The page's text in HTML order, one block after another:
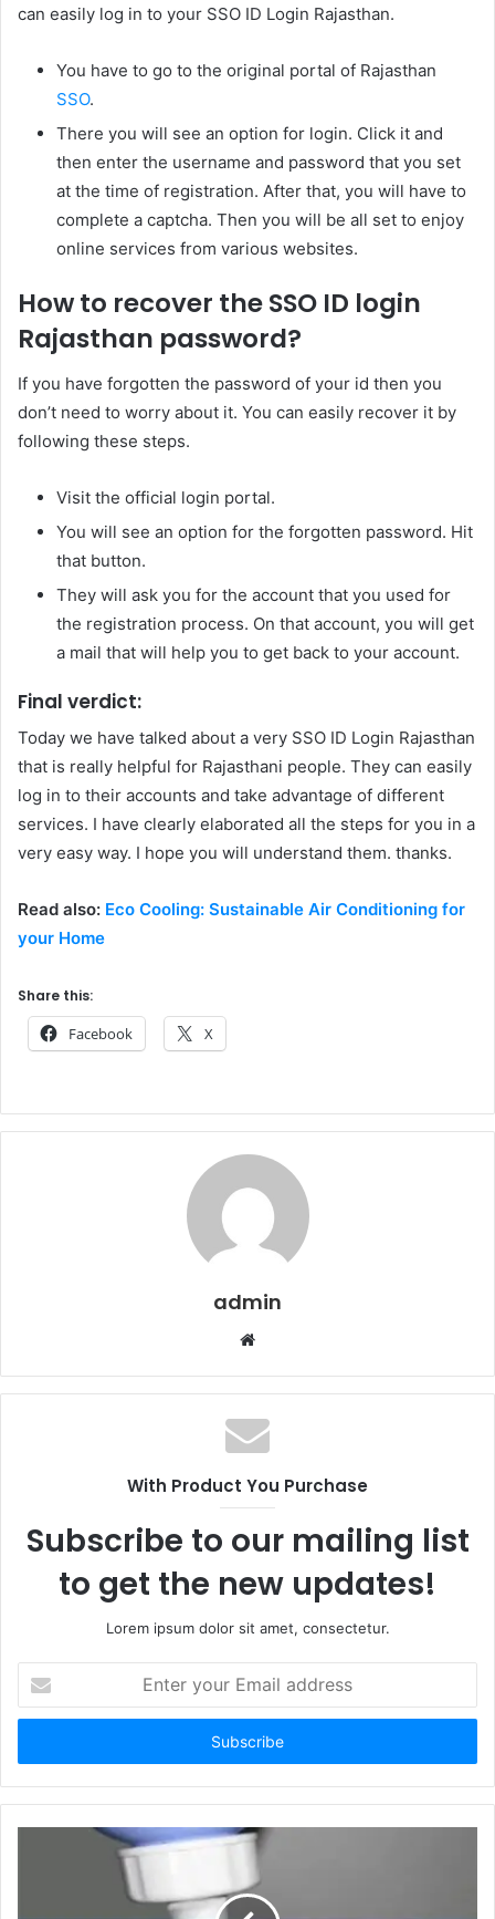
can easily log in to your SSO ID Login Rajasthan.
You have to go to the original portal of Rajasthan
SSO.
There you will see an option for login. Click it and
then enter the username and password that you set
at the time of registration. After that, you will have to
complete a captcha. Then you will be all set to enjoy
online services from various websites.
How to recover the SSO ID login
Rajasthan password?
If you have forgotten the password of your id then you
don’t need to worry about it. You can easily recover it by
following these steps.
Visit the official login portal.
You will see an option for the forgotten password. Hit
that button.
They will ask you for the account that you used for
the registration process. On that account, you will get
a mail that will help you to get back to your account.
Final verdict:
Today we have talked about a very SSO ID Login Rajasthan
that is really helpful for Rajasthani people. They can easily
log in to their accounts and take advantage of different
services. I have clearly elaborated all the steps for you in a
very easy way. I hope you will understand them. thanks.
Read also: Eco Cooling: Sustainable Air Conditioning for
your Home
Share this:
Facebook X
admin
Website
With Product You Purchase
Subscribe to our mailing list
to get the new updates!
Lorem ipsum dolor sit amet, consectetur.
your
Email